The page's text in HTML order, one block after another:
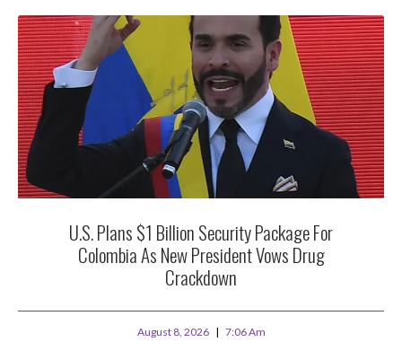
U.S. Plans $1 Billion Security Package For
Colombia As New President Vows Drug
Crackdown
August 8, 2026 7:06 Am